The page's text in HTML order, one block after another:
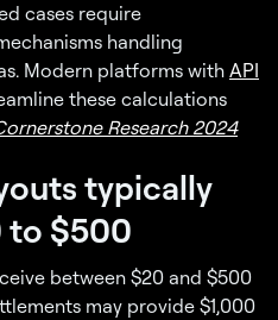
cases require
handling
Modern platforms with API
these calculations
Research 2024
typically
to $500
between $20 and $500
may provide $1,000